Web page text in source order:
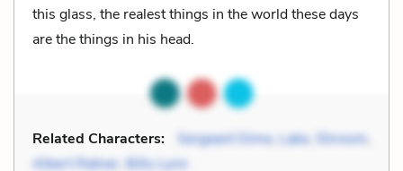
this glass, the realest things in the world these days
are the things in his head.
Related Characters: Sergeant Dime, Lake, Shroom
Albert Ratner Billy Lynn